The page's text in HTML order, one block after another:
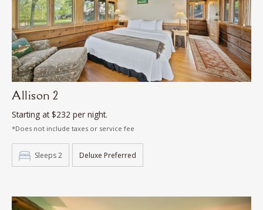
Allison 2
Starting at $232 per night.
*Does not include taxes or service fee
Sleeps 2 Deluxe Preferred